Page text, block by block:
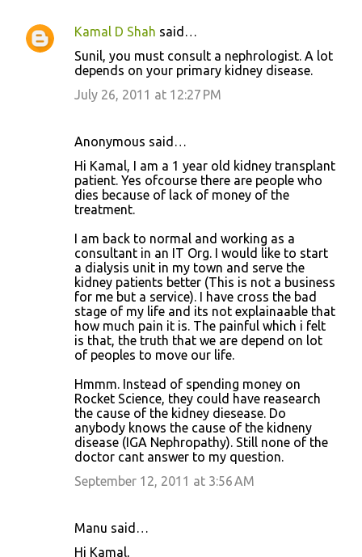
Kamal D Shah said…
Sunil, you must consult a nephrologist. A lot
depends on your primary kidney disease.
July 26, 2011 at 12:27 PM
Anonymous said…
Hi Kamal, I am a 1 year old kidney transplant
patient. Yes ofcourse there are people who
dies because of lack of money of the
treatment.
I am back to normal and working as a
consultant in an IT Org. I would like to start
a dialysis unit in my town and serve the
kidney patients better (This is not a business
for me but a service). I have cross the bad
stage of my life and its not explainaable that
how much pain it is. The painful which i felt
is that, the truth that we are depend on lot
of peoples to move our life.
Hmmm. Instead of spending money on
Rocket Science, they could have reasearch
the cause of the kidney diesease. Do
anybody knows the cause of the kidneny
disease (IGA Nephropathy). Still none of the
doctor cant answer to my question.
September 12, 2011 at 3:56 AM
Manu said…
Hi Kamal,